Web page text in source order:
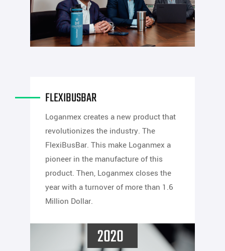
FLEXIBUSBAR
Loganmex creates a new product that
revolutionizes the industry. The
FlexiBusBar. This make Loganmex a
pioneer in the manufacture of this
product. Then, Loganmex closes the
year with a turnover of more than 1.6
Million Dollar.
2020